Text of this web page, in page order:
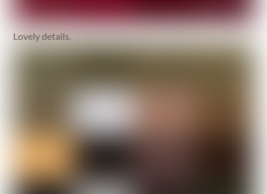
Lovely details.